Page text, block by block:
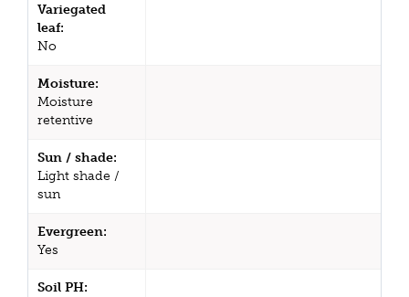
Variegated
leaf:
No
Moisture:
Moisture
retentive
Sun / shade:
Light shade /
sun
Evergreen:
Yes
Soil PH: